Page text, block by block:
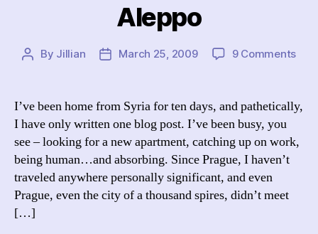
Aleppo
Post
By Jillian
PostMarch 25, 2009 9 Commentson
I’ve been home from Syria for ten days, and pathetically,
I have only written one blog post. I’ve been busy, you
see – looking for a new apartment, catching up on work,
being human…and absorbing. Since Prague, I haven’t
traveled anywhere personally significant, and even
Prague, even the city of a thousand spires, didn’t meet
[…]